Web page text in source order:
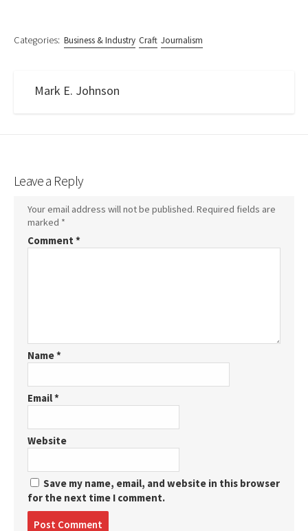
Categories: Business & Industry Craft Journalism
Mark E. Johnson
Leave a Reply
Your email address will not be published. Required fields are
marked *
Comment *
Name*
Email*
Website
Save my name, email, and website in this browser
for the next time I comment.